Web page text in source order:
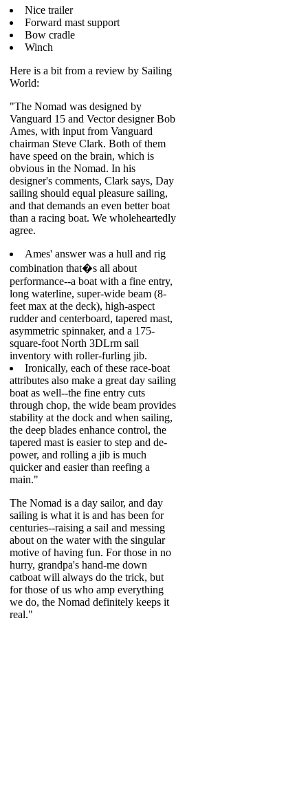
Nice trailer
Forward mast support
Bow cradle
Winch
Here is a bit from a review by Sailing
World:
"The Nomad was designed by
Vanguard 15 and Vector designer Bob
Ames, with input from Vanguard
chairman Steve Clark. Both of them
have speed on the brain, which is
obvious in the Nomad. In his
designer's comments, Clark says, Day
sailing should equal pleasure sailing,
and that demands an even better boat
than a racing boat. We wholeheartedly
agree.
Ames' answer was a hull and rig
combination that�s all about
performance--a boat with a fine entry,
long waterline, super-wide beam (8-
feet max at the deck), high-aspect
rudder and centerboard, tapered mast,
asymmetric spinnaker, and a 175-
square-foot North 3DLrm sail
inventory with roller-furling jib.
Ironically, each of these race-boat
attributes also make a great day sailing
boat as well--the fine entry cuts
through chop, the wide beam provides
stability at the dock and when sailing,
the deep blades enhance control, the
tapered mast is easier to step and de-
power, and rolling a jib is much
quicker and easier than reefing a
main."
The Nomad is a day sailor, and day
sailing is what it is and has been for
centuries--raising a sail and messing
about on the water with the singular
motive of having fun. For those in no
hurry, grandpa's hand-me down
catboat will always do the trick, but
for those of us who amp everything
we do, the Nomad definitely keeps it
real."